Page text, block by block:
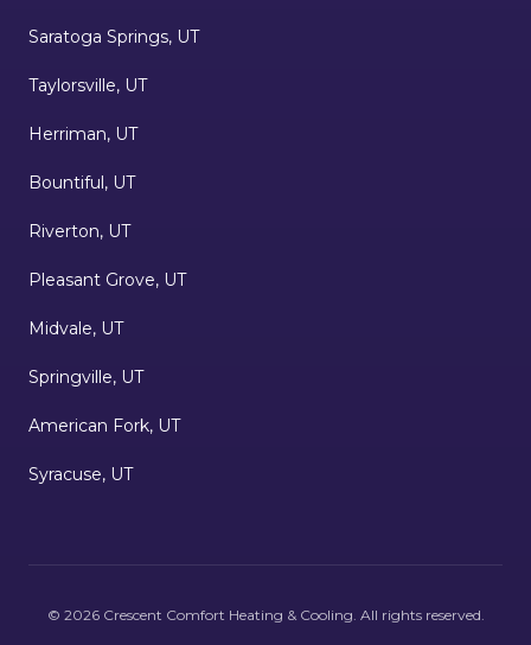
Saratoga Springs, UT
Taylorsville, UT
Herriman, UT
Bountiful, UT
Riverton, UT
Pleasant Grove, UT
Midvale, UT
Springville, UT
American Fork, UT
Syracuse, UT
© 2026 Crescent Comfort Heating & Cooling . All rights reserved.